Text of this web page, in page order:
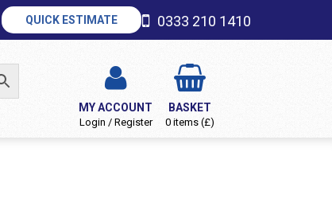
QUICK ESTIMATE 0333 210 1410
MY ACCOUNT
Login / Register
BASKET
0 items (£)